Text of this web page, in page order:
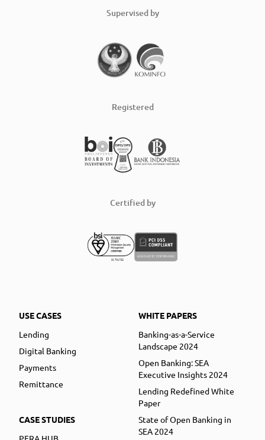
Supervised by
Registered
Certified by
USE CASES
Lending
Digital Banking
Payments
Remittance
CASE STUDIES
WHITE PAPERS
Banking-as-a-Service
Landscape 2024
Open Banking: SEA
Executive Insights 2024
Lending Redefined White
Paper
State of Open Banking in
SEA 2024